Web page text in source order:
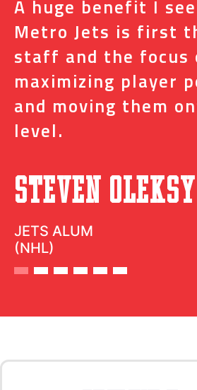
A huge benefit I
Metro Jets is first
staff and the focus
maximizing player
and moving them
level.
Steven Oleksy
JETS ALUM
(NHL)